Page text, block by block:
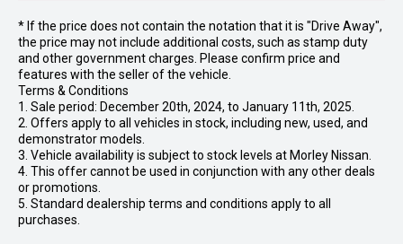
* If the price does not contain the notation that it is "Drive Away",
the price may not include additional costs, such as stamp duty
and other government charges. Please confirm price and
features with the seller of the vehicle.
Terms & Conditions
1. Sale period: December 20th, 2024, to January 11th, 2025.
2. Offers apply to all vehicles in stock, including new, used, and
demonstrator models.
3. Vehicle availability is subject to stock levels at Morley Nissan.
4. This offer cannot be used in conjunction with any other deals
or promotions.
5. Standard dealership terms and conditions apply to all
purchases.